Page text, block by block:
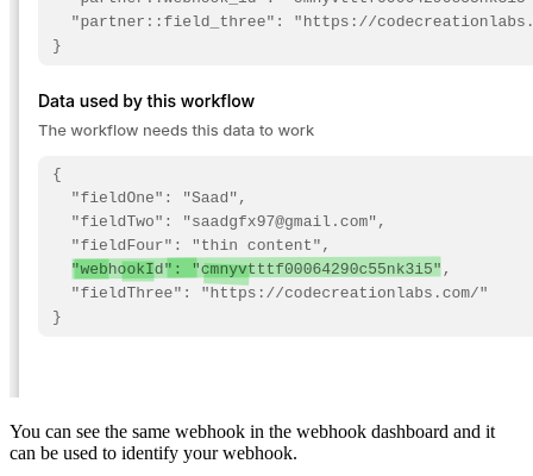
You can see the same webhook in the webhook dashboard and it
can be used to identify your webhook.